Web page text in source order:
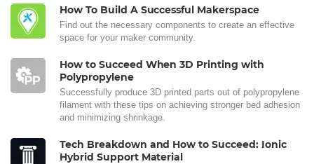
How To Build A Successful Makerspace
Find out the necessary components to create an effective
space for your maker community.
How to Succeed When 3D Printing with
Polypropylene
Successfully produce 3D printed parts out of polypropylene
filament with these tips on achieving stronger bed adhesion
and minimizing shrinkage.
Tech Breakdown and How to Succeed: Ionic
Hybrid Support Material